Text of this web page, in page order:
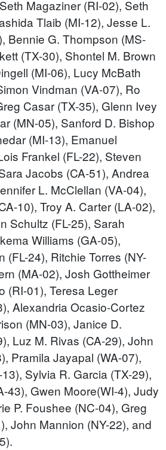
Magaziner (RI-02), Seth
Tlaib (MI-12), Jesse L.
Bennie G. Thompson (MS-
(TX-30), Shontel M. Brown
(MI-06), Lucy McBath
Vindman (VA-07), Ro
Casar (TX-35), Glenn Ivey
(MN-05), Sanford D. Bishop
(MI-13), Emanuel
Frankel (FL-22), Steven
Jacobs (CA-51), Andrea
L. McClellan (VA-04),
10), Troy A. Carter (LA-02),
Schultz (FL-25), Sarah
Williams (GA-05),
(FL-24), Ritchie Torres (NY-
(MA-02), Josh Gottheimer
(RI-01), Teresa Leger
Alexandria Ocasio-Cortez
(MN-03), Janice D.
Luz M. Rivas (CA-29), John
Pramila Jayapal (WA-07),
Sylvia R. Garcia (TX-29),
43), Gwen Moore(WI-4), Judy
P. Foushee (NC-04), Greg
John Mannion (NY-22), and